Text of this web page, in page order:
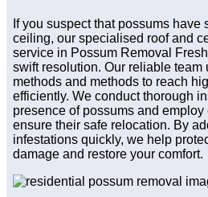
If you suspect that possums have
ceiling, our specialised roof and
service in Possum Removal
swift resolution. Our reliable team
methods and methods to reach
efficiently. We conduct thorough
presence of possums and
ensure their safe relocation. By
infestations quickly, we help
damage and restore your comfort.